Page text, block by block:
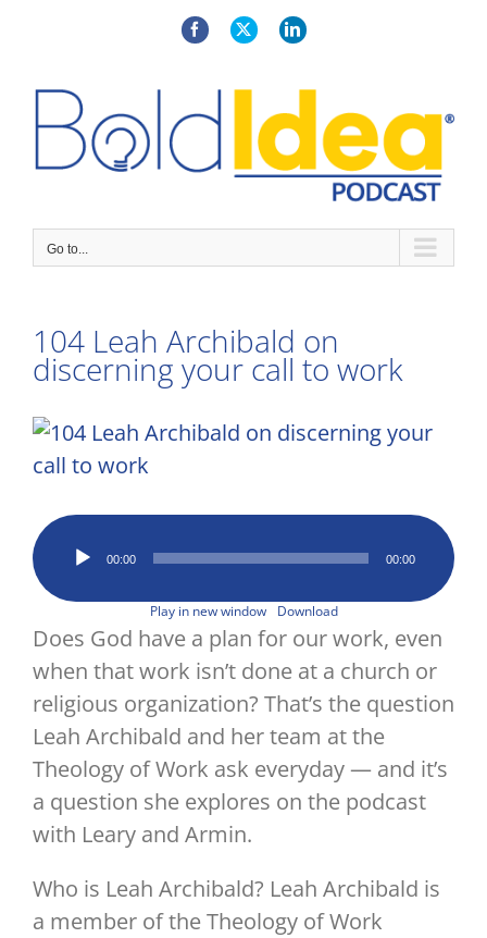
FacebookX LinkedIn
Go to...
104 Leah Archibald on
discerning your call to work
View
Larger
Audio
Player
00:00 00:00
Play in new window Download
Does God have a plan for our work, even
when that work isn’t done at a church or
religious organization? That’s the question
Leah Archibald and her team at the
Theology of Work ask everyday — and it’s
a question she explores on the podcast
with Leary and Armin.
Who is Leah Archibald? Leah Archibald is
a member of the Theology of Work